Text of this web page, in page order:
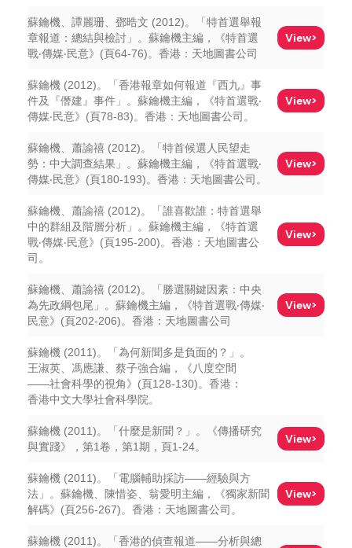
蘇鑰機、譚麗珊、鄧晧文 (2012)。「特首選舉報
章報道：總結與檢討」。蘇鑰機主編，《特首選
戰‧傳媒‧民意》(頁64-76)。香港：天地圖書公司
View>
蘇鑰機 (2012)。「香港報章如何報道『西九』事
件及『僭建』事件」。蘇鑰機主編，《特首選戰‧
傳媒‧民意》(頁78-83)。香港：天地圖書公司。
View>
蘇鑰機、蕭諭禧 (2012)。「特首候選人民望走
勢：中大調查結果」。蘇鑰機主編，《特首選戰‧
傳媒‧民意》(頁180-193)。香港：天地圖書公司。
View>
蘇鑰機、蕭諭禧 (2012)。「誰喜歡誰：特首選舉
中的群組及階層分析」。蘇鑰機主編，《特首選
戰‧傳媒‧民意》(頁195-200)。香港：天地圖書公
司。
View>
蘇鑰機、蕭諭禧 (2012)。「勝選關鍵因素：中央
為先政綱包尾」。蘇鑰機主編，《特首選戰‧傳媒‧
民意》(頁202-206)。香港：天地圖書公司
View>
蘇鑰機 (2011)。「為何新聞多是負面的？」。
王淑英、馮應謙、蔡子強合編，《八度空間
——社會科學的視角》(頁128-130)。香港：
香港中文大學社會科學院。
蘇鑰機 (2011)。「什麼是新聞？」。《傳播研究
與實踐》，第1卷，第1期，頁1-24。
View>
蘇鑰機 (2011)。「電腦輔助採訪——經驗與方
法」。蘇鑰機、陳惜姿、翁愛明主編，《獨家新聞
解碼》(頁256-267)。香港：天地圖書公司。
View>
蘇鑰機 (2011)。「香港的偵查報道——分析與總